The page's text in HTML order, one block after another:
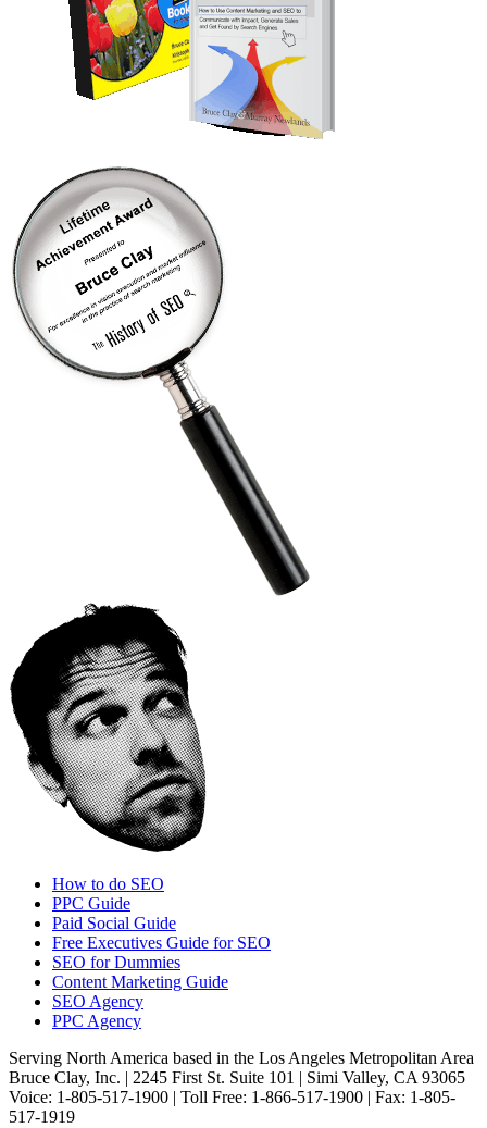
How to do SEO
PPC Guide
Paid Social Guide
Free Executives Guide for SEO
SEO for Dummies
Content Marketing Guide
SEO Agency
PPC Agency
Serving North America based in the Los Angeles Metropolitan Area
Bruce Clay, Inc. | 2245 First St. Suite 101 | Simi Valley, CA 93065
Voice: 1-805-517-1900 | Toll Free: 1-866-517-1900 | Fax: 1-805-
517-1919